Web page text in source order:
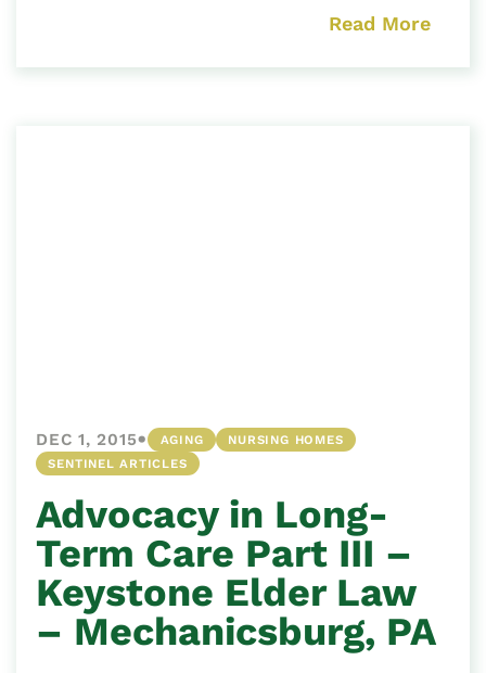
Read More
DEC 1, 2015• AGING
NURSING HOMES
SENTINEL ARTICLES
Advocacy in Long-
Term Care Part III –
Keystone Elder Law
– Mechanicsburg, PA